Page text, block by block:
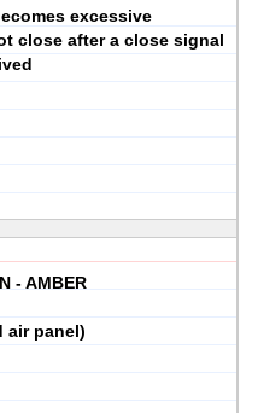
excessive
close after a close signal
- AMBER
air panel)